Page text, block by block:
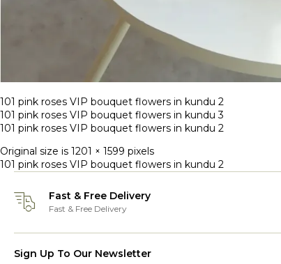
101 pink roses VIP bouquet flowers in kundu 2
101 pink roses VIP bouquet flowers in kundu 3
101 pink roses VIP bouquet flowers in kundu 2
Original size is 1201 × 1599 pixels
101 pink roses VIP bouquet flowers in kundu 2
Fast & Free Delivery
Fast & Free Delivery
Sign Up To Our Newsletter